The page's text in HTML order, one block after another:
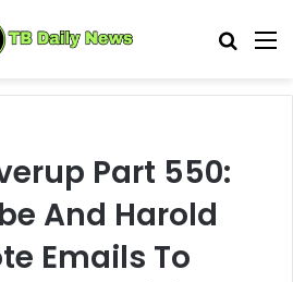
cart
Part 550:
And Harold
Emails To